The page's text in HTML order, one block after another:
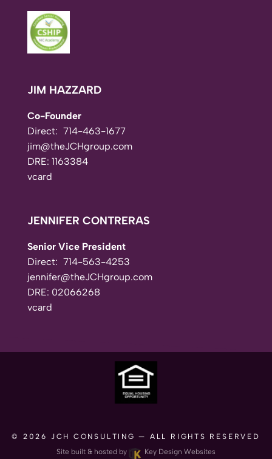
JIM HAZZARD
Co-Founder
Direct: 714-463-1677
jim@theJCHgroup.com
DRE: 1163384
vcard
JENNIFER CONTRERAS
Senior Vice President
Direct: 714-563-4253
jennifer@theJCHgroup.com
DRE: 02066268
vcard
© 2026 JCH CONSULTING — ALL RIGHTS RESERVED
Site built & hosted by
Key Design Websites